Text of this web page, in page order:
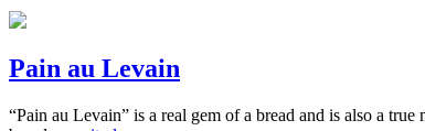
Pain au Levain
“Pain au Levain” is a real gem of a bread and is also a